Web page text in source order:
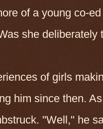
of a young co-
she deliberately
of girls
him since then.
"Well," he